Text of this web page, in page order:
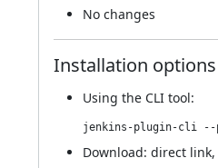
No changes
Installation options
Using the CLI tool:
Download: direct link,